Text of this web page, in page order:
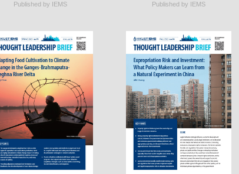
Published by IEMS Published by IEMS